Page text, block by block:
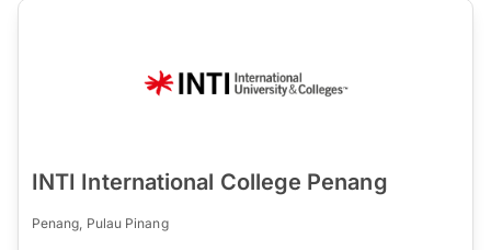
INTI International College Penang
Penang, Pulau Pinang